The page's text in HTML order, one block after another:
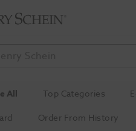
All Top Categories
Order From History